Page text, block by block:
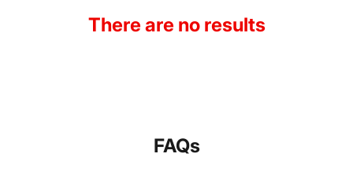
There are no results
FAQs